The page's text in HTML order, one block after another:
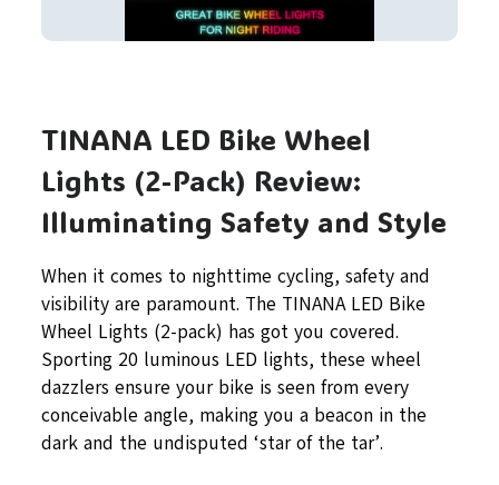
TINANA LED Bike Wheel
Lights (2-Pack) Review:
Illuminating Safety and Style
When it comes to nighttime cycling, safety and
visibility are paramount. The TINANA LED Bike
Wheel Lights (2-pack) has got you covered.
Sporting 20 luminous LED lights, these wheel
dazzlers ensure your bike is seen from every
conceivable angle, making you a beacon in the
dark and the undisputed ‘star of the tar’.